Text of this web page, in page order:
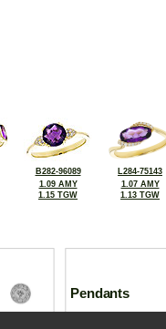
B282-96089
1.09 AMY
1.15 TGW
L284-75143
1.07 AMY
1.13 TGW
Pendants